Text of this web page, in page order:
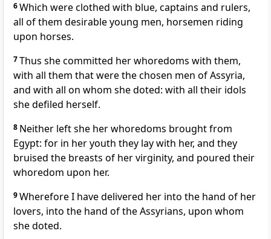
6Which were clothed with blue, captains and rulers,
all of them desirable young men, horsemen riding
upon horses.
7Thus she committed her whoredoms with them,
with all them that were the chosen men of Assyria,
and with all on whom she doted: with all their idols
she defiled herself.
8 Neither left she her whoredoms brought from
Egypt: for in her youth they lay with her, and they
bruised the breasts of her virginity, and poured their
whoredom upon her.
9Wherefore I have delivered her into the hand of her
lovers, into the hand of the Assyrians, upon whom
she doted.